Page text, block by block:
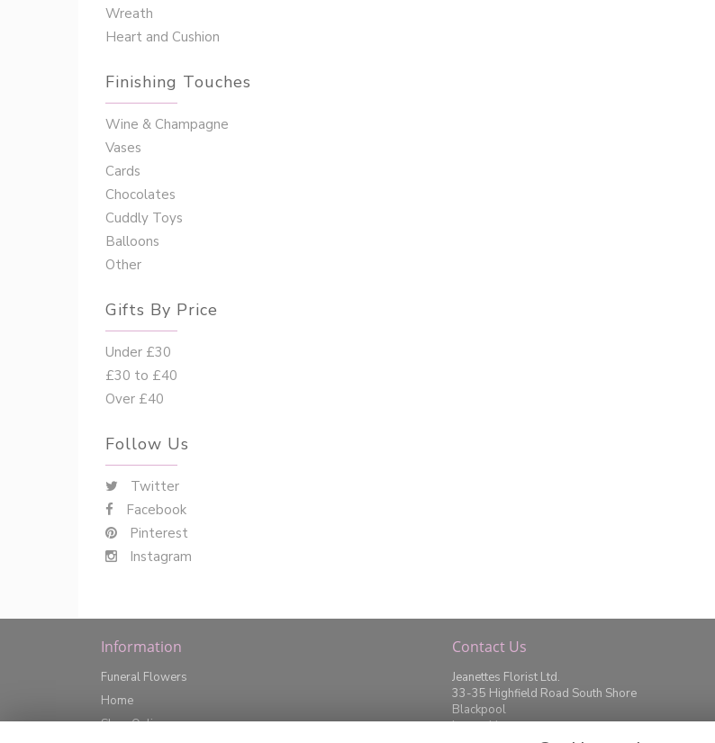
Wreath
Heart and Cushion
Finishing Touches
Wine & Champagne
Vases
Cards
Chocolates
Cuddly Toys
Balloons
Other
Gifts By Price
Under £30
£30 to £40
Over £40
Follow Us
Twitter
Facebook
Pinterest
Instagram
Information
Funeral Flowers
Home
Shop Online
Contact Us
Jeanettes Florist Ltd.
33-35 Highfield Road South Shore
Blackpool
Lancashire